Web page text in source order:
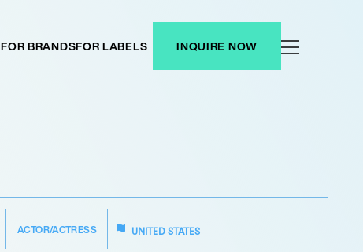
FOR BRANDSFOR LABELS INQUIRE NOW
ACTOR/ACTRESS UNITED STATES